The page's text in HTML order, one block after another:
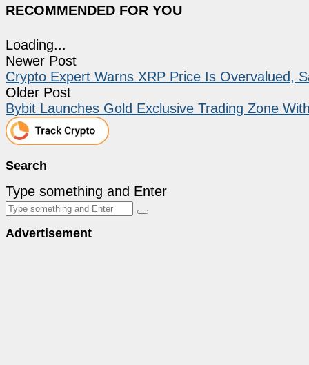
RECOMMENDED FOR YOU
Loading...
Newer Post
Crypto Expert Warns XRP Price Is Overvalued,
Older Post
Bybit Launches Gold Exclusive Trading Zone
Search
Type something and Enter
Advertisement